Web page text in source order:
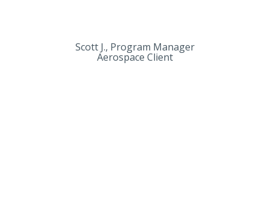
Scott J., Program Manager
Aerospace Client